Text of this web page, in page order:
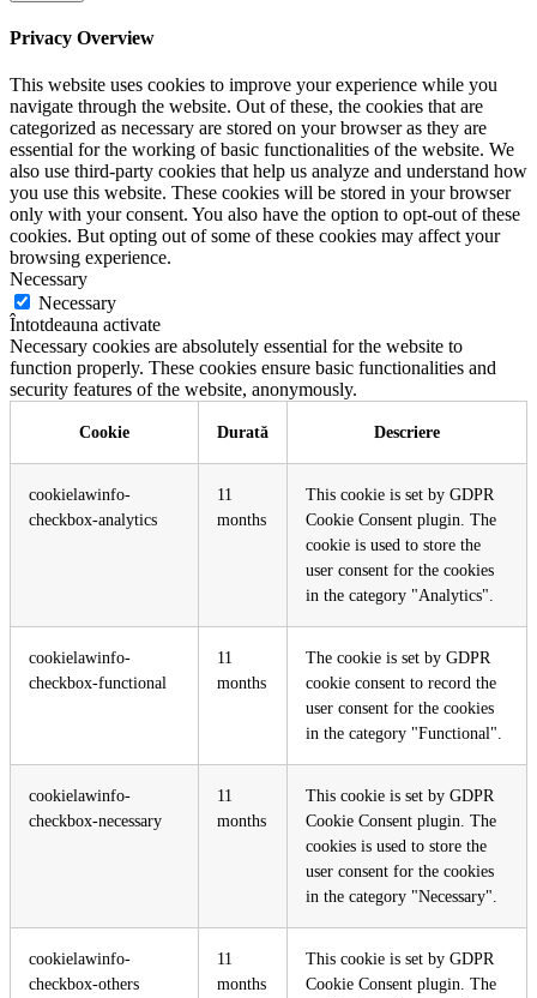
Privacy Overview
This website uses cookies to improve your experience while you
navigate through the website. Out of these, the cookies that are
categorized as necessary are stored on your browser as they are
essential for the working of basic functionalities of the website. We
also use third-party cookies that help us analyze and understand how
you use this website. These cookies will be stored in your browser
only with your consent. You also have the option to opt-out of these
cookies. But opting out of some of these cookies may affect your
browsing experience.
Necessary
Necessary
Întotdeauna activate
Necessary cookies are absolutely essential for the website to
function properly. These cookies ensure basic functionalities and
security features of the website, anonymously.
Cookie Durată Descriere
cookielawinfo-
checkbox-analytics
11
months
This cookie is set by GDPR
Cookie Consent plugin. The
cookie is used to store the
user consent for the cookies
in the category "Analytics".
cookielawinfo-
checkbox-functional
11
months
The cookie is set by GDPR
cookie consent to record the
user consent for the cookies
in the category "Functional".
cookielawinfo-
checkbox-necessary
11
months
This cookie is set by GDPR
Cookie Consent plugin. The
cookies is used to store the
user consent for the cookies
in the category "Necessary".
cookielawinfo-
checkbox-others
11
months
This cookie is set by GDPR
Cookie Consent plugin. The